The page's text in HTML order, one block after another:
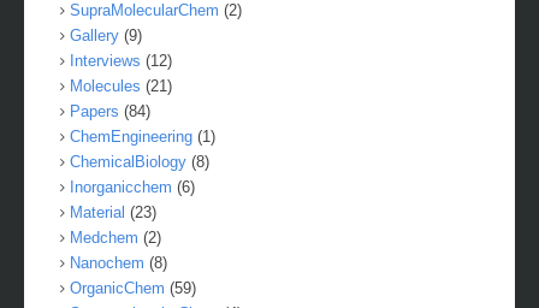
SupraMolecularChem (2)
Gallery (9)
Interviews (12)
Molecules (21)
Papers (84)
ChemEngineering (1)
ChemicalBiology (8)
Inorganicchem (6)
Material (23)
Medchem (2)
Nanochem (8)
OrganicChem (59)